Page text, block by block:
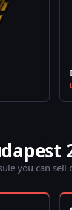
you can sell